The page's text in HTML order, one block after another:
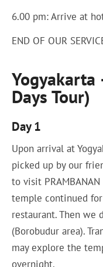
6.00 pm: Arrive at
END OF OUR
Yogyakarta
Days Tour)
Day 1
Upon arrival at
picked up by our
to visit PRAMBANAN
temple continued
restaurant. Then we
(Borobudur area).
may explore the
overnight.